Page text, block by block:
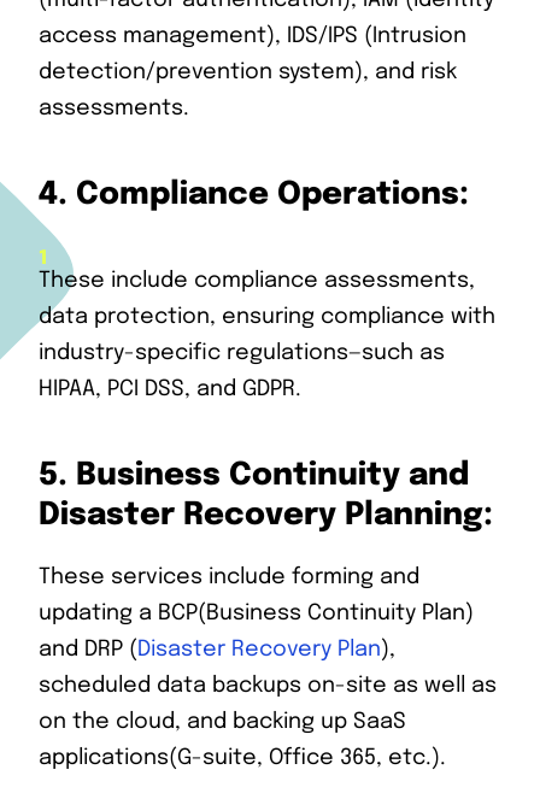
access management), IDS/IPS (Intrusion
detection/prevention system), and risk
assessments.
4. Compliance Operations:
These include compliance assessments,
data protection, ensuring compliance with
industry-specific regulations—such as
HIPAA, PCI DSS, and GDPR.
5. Business Continuity and
Disaster Recovery Planning:
These services include forming and
updating a BCP(Business Continuity Plan)
and DRP ( Disaster Recovery Plan),
scheduled data backups on-site as well as
on the cloud, and backing up SaaS
applications(G-suite, Office 365, etc.).